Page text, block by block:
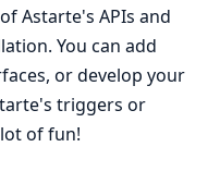
Astarte's APIs and
You can add
or develop your
triggers or
of fun!